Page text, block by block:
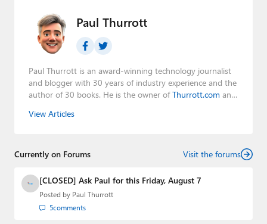
Paul Thurrott
Paul Thurrott is an award-winning technology journalist
and blogger with 30 years of industry experience and the
author of 30 books. He is the owner ofThurrott.com and
Leo Laporte and Richard Campbell,
creator of the SuperSite for Windows from 1999 to 2014
Media Group from 2015 to 2023. You can reach Paul via
email
Twitter orMastodon
View Articles
Currently on Forums Visit the forums
[CLOSED] Ask Paul for this Friday, August 7
Posted by Paul Thurrott
5comments